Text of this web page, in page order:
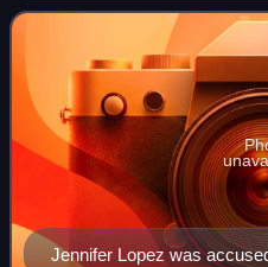
Records. Mixing dance-
Jennifer Lopez was